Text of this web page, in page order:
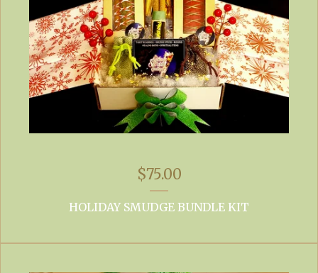
$75.00
HOLIDAY SMUDGE BUNDLE KIT